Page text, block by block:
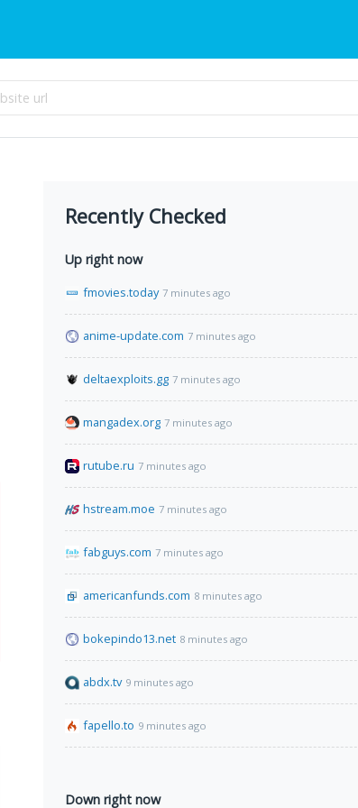
Recently Checked
Up right now
fmovies.today 7 minutes ago
anime-update.com 7 minutes ago
deltaexploits.gg 7 minutes ago
mangadex.org 7 minutes ago
rutube.ru 7 minutes ago
hstream.moe 7 minutes ago
fabguys.com 7 minutes ago
americanfunds.com 8 minutes ago
bokepindo13.net 8 minutes ago
abdx.tv 9 minutes ago
fapello.to 9 minutes ago
Down right now